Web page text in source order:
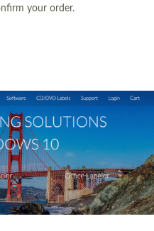
your order.